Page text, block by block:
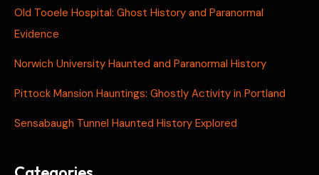
Old Tooele Hospital: Ghost History and Paranormal
Evidence
Norwich University Haunted and Paranormal History
Pittock Mansion Hauntings: Ghostly Activity in Portland
Sensabaugh Tunnel Haunted History Explored